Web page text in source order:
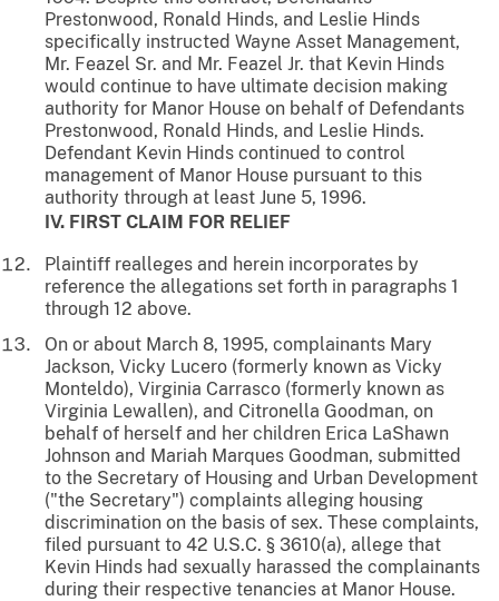
Prestonwood, Ronald Hinds, and Leslie Hinds
specifically instructed Wayne Asset Management,
Mr. Feazel Sr. and Mr. Feazel Jr. that Kevin Hinds
would continue to have ultimate decision making
authority for Manor House on behalf of Defendants
Prestonwood, Ronald Hinds, and Leslie Hinds.
Defendant Kevin Hinds continued to control
management of Manor House pursuant to this
authority through at least June 5, 1996.
IV. FIRST CLAIM FOR RELIEF
Plaintiff realleges and herein incorporates by
reference the allegations set forth in paragraphs 1
through 12 above.
On or about March 8, 1995, complainants Mary
Jackson, Vicky Lucero (formerly known as Vicky
Monteldo), Virginia Carrasco (formerly known as
Virginia Lewallen), and Citronella Goodman, on
behalf of herself and her children Erica LaShawn
Johnson and Mariah Marques Goodman, submitted
to the Secretary of Housing and Urban Development
("the Secretary") complaints alleging housing
discrimination on the basis of sex. These complaints,
filed pursuant to 42 U.S.C. § 3610(a), allege that
Kevin Hinds had sexually harassed the complainants
during their respective tenancies at Manor House.